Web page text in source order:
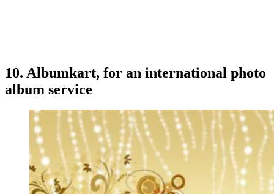
10. Albumkart, for an international photo
album service